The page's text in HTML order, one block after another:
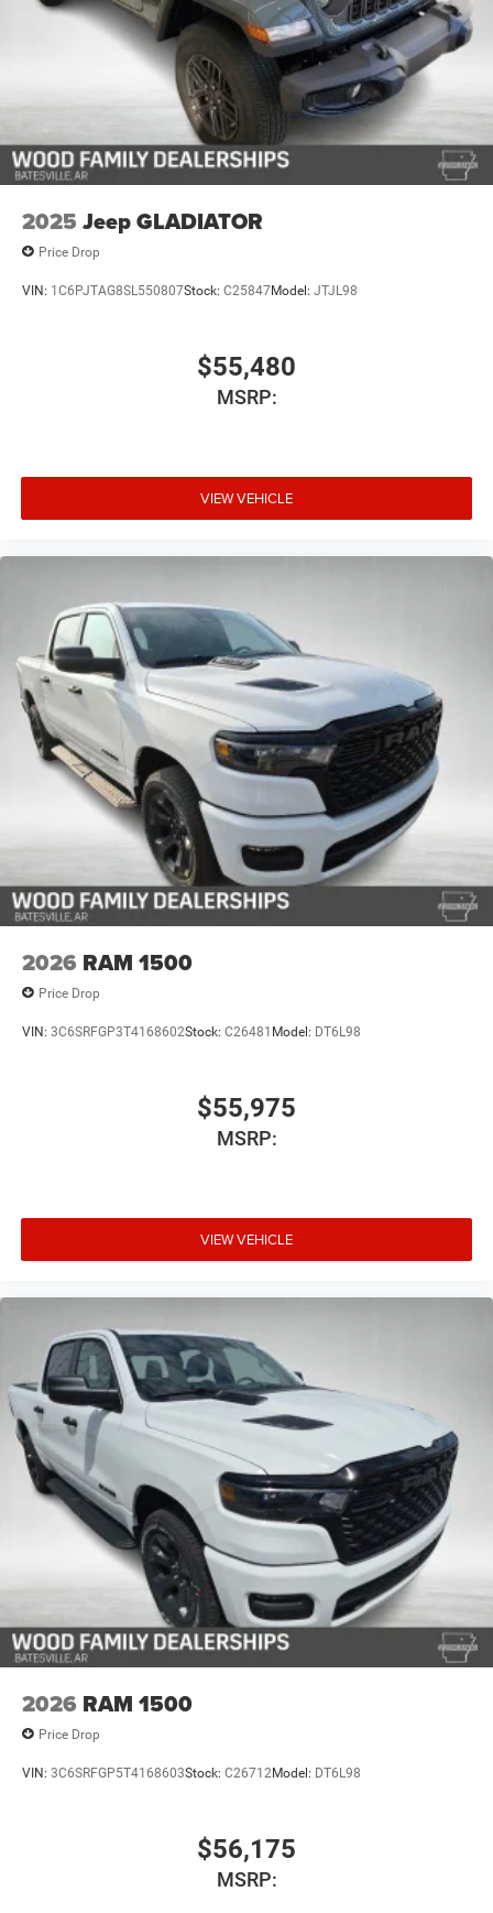
and cargo weight may affect payload/towing weights.
See dealer for details.*
2025 Jeep GLADIATOR
Price Drop
VIN: 1C6PJTAG8SL550807Stock: C25847Model: JTJL98
$55,480
MSRP:
VIEW VEHICLE
2026 RAM 1500
Price Drop
VIN: 3C6SRFGP3T4168602Stock: C26481 Model: DT6L98
$55,975
MSRP:
VIEW VEHICLE
2026 RAM 1500
Price Drop
VIN: 3C6SRFGP5T4168603Stock: C26712Model: DT6L98
$56,175
MSRP: